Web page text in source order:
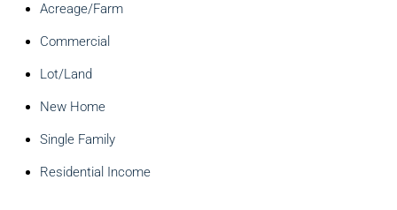
Acreage/Farm
Commercial
Lot/Land
New Home
Single Family
Residential Income